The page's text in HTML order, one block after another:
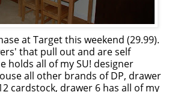
at Target this weekend (29.99).
that pull out and are self
holds all of my SU! designer
all other brands of DP, drawer
cardstock, drawer 6 has all of my